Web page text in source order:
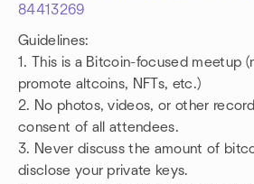
84413269
Guidelines:
1. This is a Bitcoin-focused meetup
promote altcoins, NFTs, etc.)
2. No photos, videos, or other
consent of all attendees.
3. Never discuss the amount of
disclose your private keys.